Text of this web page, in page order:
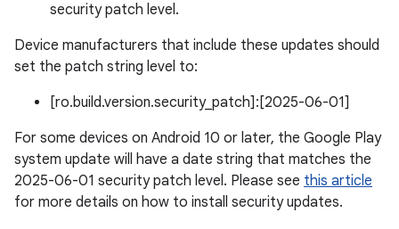
security patch level.
Device manufacturers that include these updates should
set the patch string level to:
[ro.build.version.security_patch]:[2025-06-01]
For some devices on Android 10 or later, the Google Play
system update will have a date string that matches the
2025-06-01 security patch level. Please see this article
for more details on how to install security updates.